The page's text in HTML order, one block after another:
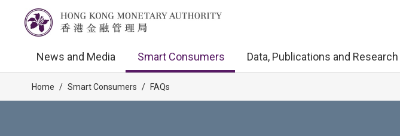
News and Media Smart Consumers Data, Publications and Research
Home / Smart Consumers / FAQs